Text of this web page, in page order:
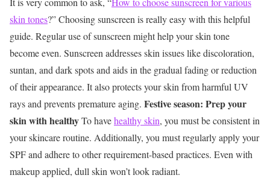
skin tones?” Choosing sunscreen is really easy with this helpful
guide. Regular use of sunscreen might help your skin tone
become even. Sunscreen addresses skin issues like discoloration,
suntan, and dark spots and aids in the gradual fading or reduction
of their appearance. It also protects your skin from harmful UV
rays and prevents premature aging. Festive season: Prep your
skin with healthyTo havehealthy skin, you must be consistent in
your skincare routine. Additionally, you must regularly apply your
SPF and adhere to other requirement-based practices. Even with
makeup applied, dull skin won’t look radiant.